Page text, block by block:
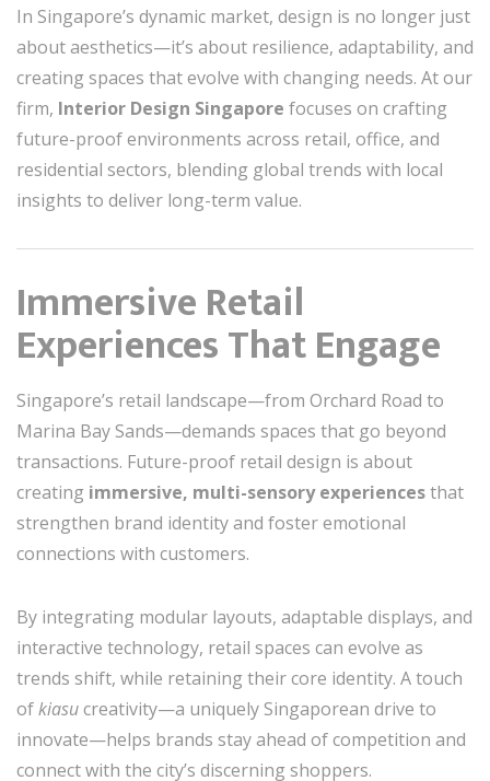
In Singapore’s dynamic market, design is no longer just
about aesthetics—it’s about resilience, adaptability, and
creating spaces that evolve with changing needs. At our
firm, Interior Design Singapore focuses on crafting
future-proof environments across retail, office, and
residential sectors, blending global trends with local
insights to deliver long-term value.
Immersive Retail
Experiences That Engage
Singapore’s retail landscape—from Orchard Road to
Marina Bay Sands—demands spaces that go beyond
transactions. Future-proof retail design is about
creating immersive, multi-sensory experiencesthat
strengthen brand identity and foster emotional
connections with customers.
By integrating modular layouts, adaptable displays, and
interactive technology, retail spaces can evolve as
trends shift, while retaining their core identity. A touch
ofkiasucreativity—a uniquely Singaporean drive to
innovate—helps brands stay ahead of competition and
connect with the city’s discerning shoppers.